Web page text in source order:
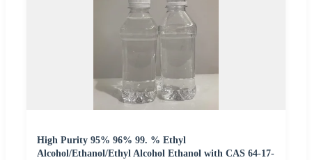
High Purity 95% 96% 99. % Ethyl
Alcohol/Ethanol/Ethyl Alcohol Ethanol with CAS 64-17-